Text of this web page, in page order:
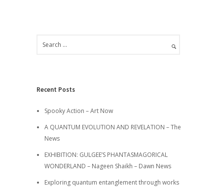
Recent Posts
Spooky Action – Art Now
A QUANTUM EVOLUTION AND REVELATION – The
News
EXHIBITION: GULGEE’S PHANTASMAGORICAL
WONDERLAND – Nageen Shaikh – Dawn News
Exploring quantum entanglement through works